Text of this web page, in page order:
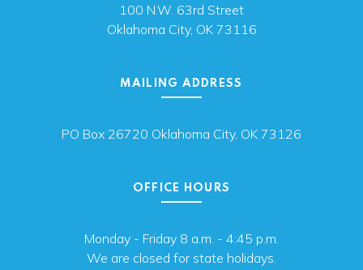
100 N.W. 63rd Street
Oklahoma City, OK 73116
MAILING ADDRESS
PO Box 26720 Oklahoma City, OK 73126
OFFICE HOURS
Monday - Friday 8 a.m. - 4:45 p.m.
We are closed for state holidays.